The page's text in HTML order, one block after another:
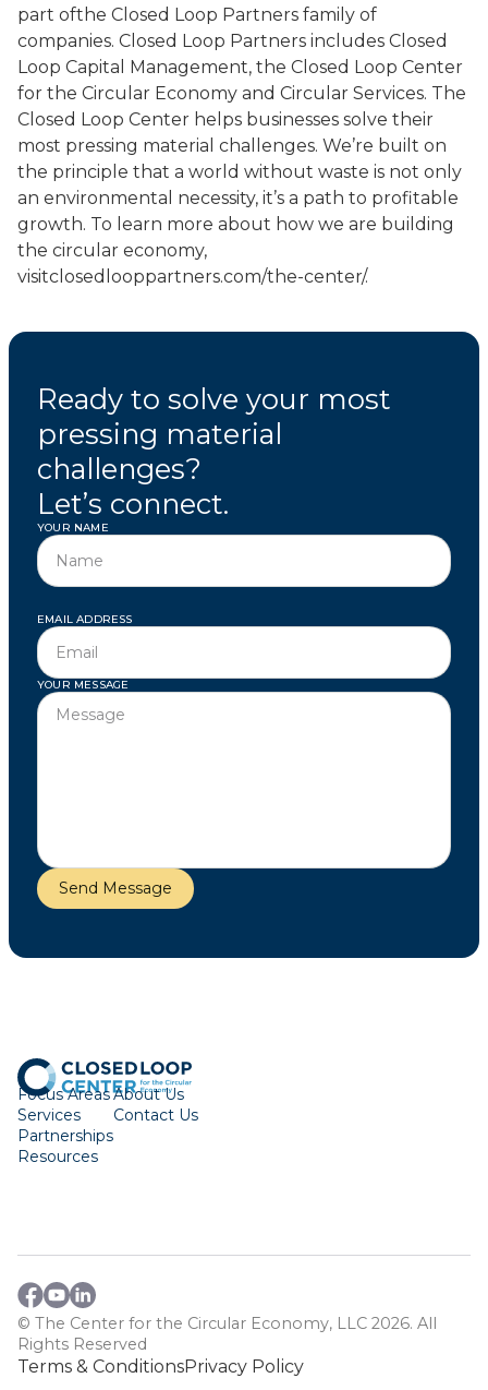
part ofthe Closed Loop Partners family of
companies. Closed Loop Partners includes Closed
Loop Capital Management, the Closed Loop Center
for the Circular Economy and Circular Services. The
Closed Loop Center helps businesses solve their
most pressing material challenges. We’re built on
the principle that a world without waste is not only
an environmental necessity, it’s a path to profitable
growth. To learn more about how we are building
the circular economy,
visitclosedlooppartners.com/the-center/.
Ready to solve your most
pressing material
challenges?
Let’s connect.
YOUR NAME
EMAIL ADDRESS
YOUR MESSAGE
Focus Areas
Services
Partnerships
Resources
About Us
Contact Us
© The Center for the Circular Economy, LLC 2026. All
Rights Reserved
Terms & ConditionsPrivacy Policy